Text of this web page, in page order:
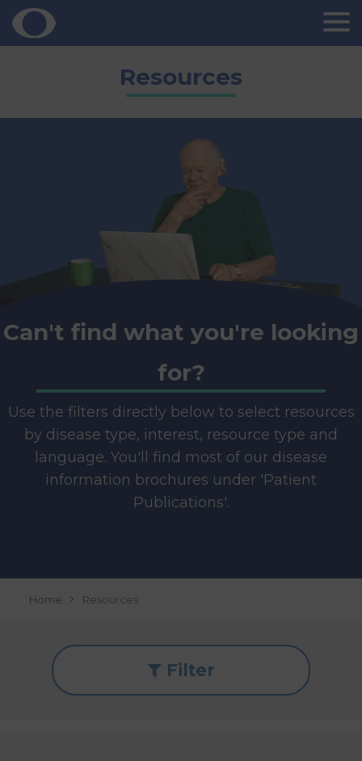
Skip
Resources
Can't find what you're looking
for?
Use the filters directly below to select resources
by disease type, interest, resource type and
language. You'll find most of our disease
information brochures under 'Patient
Publications'.
Home Resources
Filter